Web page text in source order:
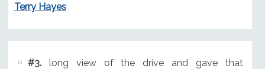
Terry Hayes
#3.long view of the drive and gave that